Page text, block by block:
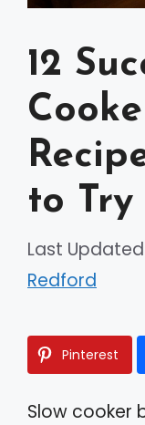
12
to Try
Last Updated
Redford
Pinterest
Slow cooker